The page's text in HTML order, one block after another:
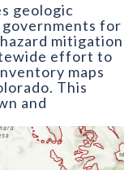
geologic
governments for
mitigation
effort to
maps
This
and